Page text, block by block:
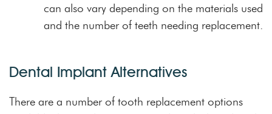
can also vary depending on the materials used
and the number of teeth needing replacement.
Dental Implant Alternatives
There are a number of tooth replacement options